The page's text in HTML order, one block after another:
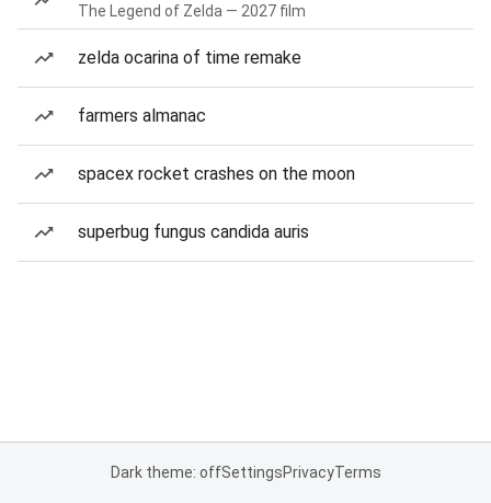
The Legend of Zelda — 2027 film
zelda ocarina of time remake
farmers almanac
spacex rocket crashes on the moon
superbug fungus candida auris
Dark theme: offSettingsPrivacyTerms